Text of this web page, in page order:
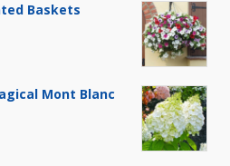
Baskets
Mont Blanc